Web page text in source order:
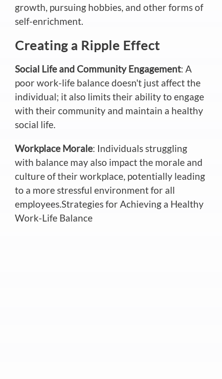
growth, pursuing hobbies, and other forms of
self-enrichment.
Creating a Ripple Effect
Social Life and Community Engagement: A
poor work-life balance doesn't just affect the
individual; it also limits their ability to engage
with their community and maintain a healthy
social life.
Workplace Morale: Individuals struggling
with balance may also impact the morale and
culture of their workplace, potentially leading
to a more stressful environment for all
employees.Strategies for Achieving a Healthy
Work-Life Balance